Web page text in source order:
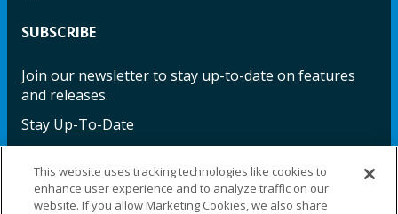
SUBSCRIBE
Join our newsletter to stay up-to-date on features
and releases.
Stay Up-To-Date
Facebook InstagramLinkedIn YouTube LinkedIn
This website uses tracking technologies like cookies to
enhance user experience and to analyze traffic on our
website. If you allow Marketing Cookies, we also share